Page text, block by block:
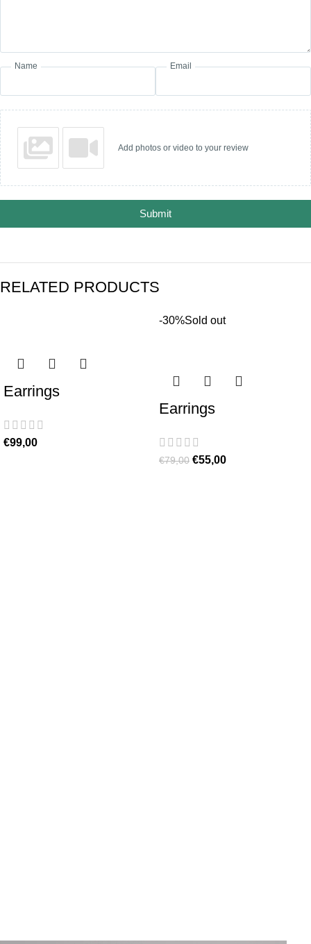
Name Email
Add photos or video to your review
Submit
RELATED PRODUCTS
Earrings
€99,00
-30%Sold out
Earrings
€79,00 €55,00